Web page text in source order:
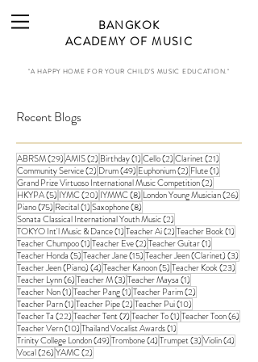
BANGKOK
ACADEMY OF MUSIC
"A HAPPY HOME FOR YOUR CHILD'S MUSIC EDUCATION."
Recent Blogs
ABRSM(29)29 posts
AMIS(2)2 posts
Birthday(1)1 post
Cello(2)2 posts
Clarinet(21)21 posts
Community Service(2)2 posts
Drum(49)49 posts
Euphonium(2)2 posts
Flute(1)1 post
Grand Prize Virtuoso International Music Competition(2)2 posts
HKYPA(5)5 posts
IYMC(20)20 posts
IYMMC(8)8 posts
London Young Musician(26)26
Piano(75)75 posts
Recital(1)1 post
Saxophone(8)8 posts
Sonata Classical International Youth Music(2)2 posts
TOKYO Int'l Music & Dance(1)1 post
Teacher Ai(2)2 posts
Teacher Book(1)1 post
Teacher Chumpoo(1)1 post
Teacher Eve(2)2 posts
Teacher Guitar(1)1 post
Teacher Honda(5)5 posts
Teacher Jane(15)15 posts
Teacher Jeen (Clarinet)(3)3 posts
Teacher Jeen (Piano)(4)4 posts
Teacher Kanoon(5)5 posts
Teacher Kook(23)23 posts
Teacher Lynn(6)6 posts
Teacher M(3)3 posts
Teacher Maysa(1)1 post
Teacher Non(1)1 post
Teacher Pang(1)1 post
Teacher Parim(2)2 posts
Teacher Parn(1)1 post
Teacher Pipe(2)2 posts
Teacher Pui(10)10 posts
Teacher Ta(22)22 posts
Teacher Tent(7)7 posts
Teacher To(1)1 post
Teacher Toon(6)6 posts
Teacher Vern(10)10 posts
Thailand Vocalist Awards(1)1 post
Trinity College London(49)49 posts
Trombone(4)4 posts
Trumpet(3)3 posts
Violin(4)4 posts
Vocal(26)26 posts
YAMC(2)2 posts